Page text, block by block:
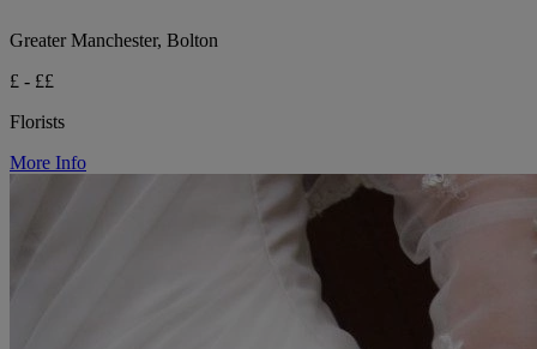
Greater Manchester, Bolton
£ - ££
Florists
More Info